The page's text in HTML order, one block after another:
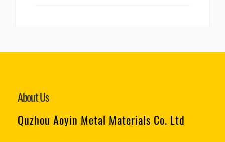
About Us
Quzhou Aoyin Metal Materials Co. Ltd